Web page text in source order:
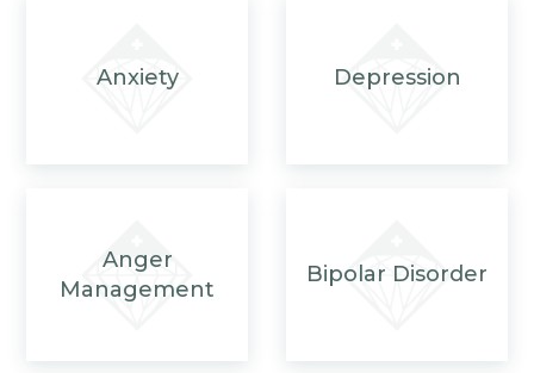
Anxiety Depression
Anger
Management
Bipolar Disorder